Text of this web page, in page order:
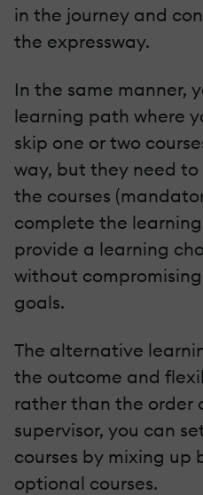
in the journey and
the expressway.
In the same manner,
learning path where
skip one or two
way, but they need
the courses
complete the
provide a learning
without
goals.
The alternative
the outcome and
rather than the order
supervisor, you can
courses by mixing
optional courses.